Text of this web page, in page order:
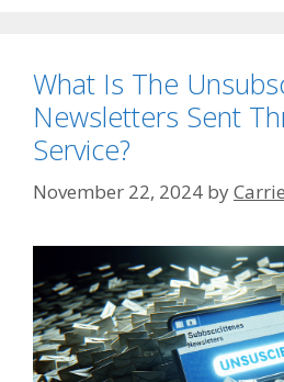
What Is The
Newsletters Sent
Service?
November 22, 2024 byCarrie